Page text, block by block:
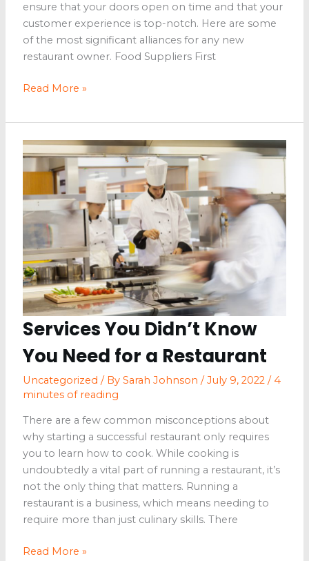
ensure that your doors open on time and that your
customer experience is top-notch. Here are some
of the most significant alliances for any new
restaurant owner. Food Suppliers First
5
to
Secure
Before
Opening
Restaurant
Read More »
Services You Didn’t Know
You Need for a Restaurant
Uncategorized / By Sarah Johnson /July 9, 2022 / 4
minutes of reading
There are a few common misconceptions about
why starting a successful restaurant only requires
you to learn how to cook. While cooking is
undoubtedly a vital part of running a restaurant, it’s
not the only thing that matters. Running a
restaurant is a business, which means needing to
require more than just culinary skills. There
Services
Read More »